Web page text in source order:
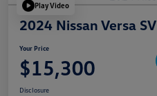
Play Video
2024 Nissan Versa SV
Your Price
$15,300
Disclosure